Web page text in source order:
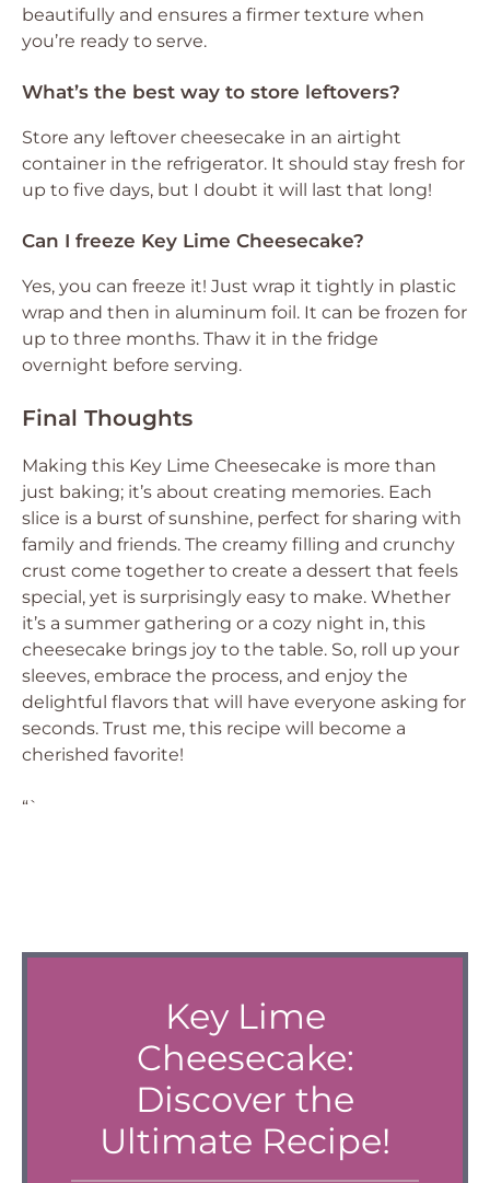
beautifully and ensures a firmer texture when
you’re ready to serve.
What’s the best way to store leftovers?
Store any leftover cheesecake in an airtight
container in the refrigerator. It should stay fresh for
up to five days, but I doubt it will last that long!
Can I freeze Key Lime Cheesecake?
Yes, you can freeze it! Just wrap it tightly in plastic
wrap and then in aluminum foil. It can be frozen for
up to three months. Thaw it in the fridge
overnight before serving.
Final Thoughts
Making this Key Lime Cheesecake is more than
just baking; it’s about creating memories. Each
slice is a burst of sunshine, perfect for sharing with
family and friends. The creamy filling and crunchy
crust come together to create a dessert that feels
special, yet is surprisingly easy to make. Whether
it’s a summer gathering or a cozy night in, this
cheesecake brings joy to the table. So, roll up your
sleeves, embrace the process, and enjoy the
delightful flavors that will have everyone asking for
seconds. Trust me, this recipe will become a
cherished favorite!
“`
Key Lime
Cheesecake:
Discover the
Ultimate Recipe!